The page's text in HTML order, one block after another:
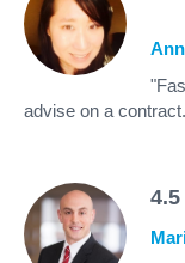
advise on a
4.5